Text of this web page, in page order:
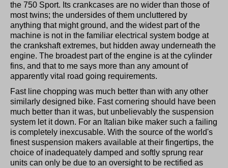
the 750 Sport. Its crankcases are no wider than those of
most twins; the undersides of them uncluttered by
anything that might ground, and the widest part of the
machine is not in the familiar electrical system bodge at
the crankshaft extremes, but hidden away underneath the
engine. The broadest part of the engine is at the cylinder
fins, and that to me says more than any amount of
apparently vital road going requirements.
Fast line chopping was much better than with any other
similarly designed bike. Fast cornering should have been
much better than it was, but unbelievably the suspension
system let it down. For an Italian bike maker such a failing
is completely inexcusable. With the source of the world's
finest suspension makers available at their fingertips, the
choice of inadequately damped and softly sprung rear
units can only be due to an oversight to be rectified as